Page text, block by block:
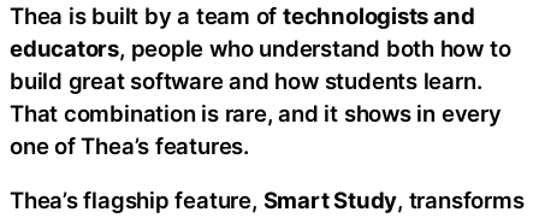
Thea is built by a team oftechnologists and
educators, people who understand both how to
build great software and how students learn.
That combination is rare, and it shows in every
one of Thea’s features.
Thea’s flagship feature, Smart Study, transforms